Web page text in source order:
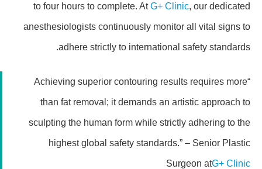
to four hours to complete. AtG+ Clinic, our dedicated
anesthesiologists continuously monitor all vital signs to
adhere strictly to international safety standards.
“Achieving superior contouring results requires more
than fat removal; it demands an artistic approach to
sculpting the human form while strictly adhering to the
highest global safety standards.” – Senior Plastic
Surgeon atG+ Clinic